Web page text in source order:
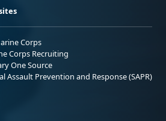
Corps
Corps Recruiting
One Source
Assault Prevention and Response (SAPR)